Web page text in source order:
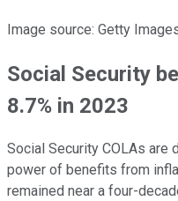
Image source: Getty
Social Security
8.7% in 2023
Social Security COLAs are
power of benefits from
remained near a four-